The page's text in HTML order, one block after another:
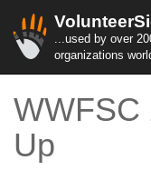
...used by over
organizations
WWFSC
Up